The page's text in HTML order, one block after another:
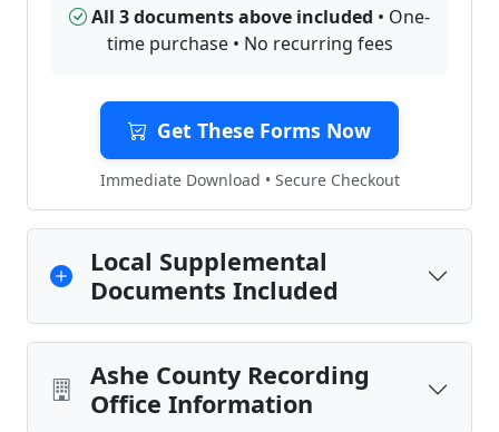
All 3 documents above included • One-
time purchase • No recurring fees
Get These Forms Now
Immediate Download • Secure Checkout
Local Supplemental
Documents Included
Ashe County Recording
Office Information